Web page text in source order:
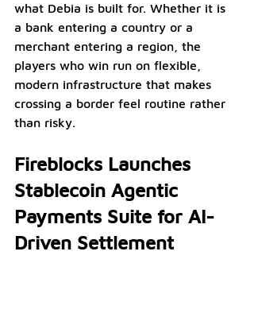
what Debia is built for. Whether it is
a bank entering a country or a
merchant entering a region, the
players who win run on flexible,
modern infrastructure that makes
crossing a border feel routine rather
than risky.
Fireblocks Launches
Stablecoin Agentic
Payments Suite for AI-
Driven Settlement